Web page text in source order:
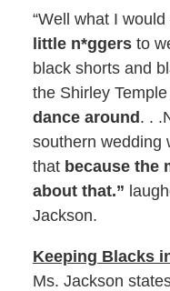
“Well what I
little n*ggers to
black shorts and
the Shirley
dance around . .
southern wedding
that because the
about that.”
Jackson.
Keeping Blacks
Ms. Jackson